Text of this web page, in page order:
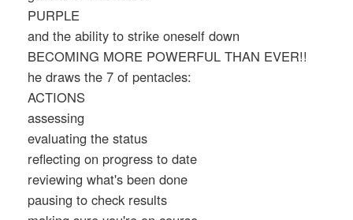
PURPLE
and the ability to strike oneself down
BECOMING MORE POWERFUL THAN EVER!!
he draws the 7 of pentacles:
ACTIONS
assessing
evaluating the status
reflecting on progress to date
reviewing what's been done
pausing to check results